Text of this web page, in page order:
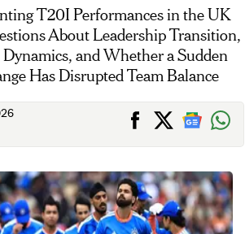
T20I Performances in the UK
About Leadership Transition,
and Whether a Sudden
Has Disrupted Team Balance